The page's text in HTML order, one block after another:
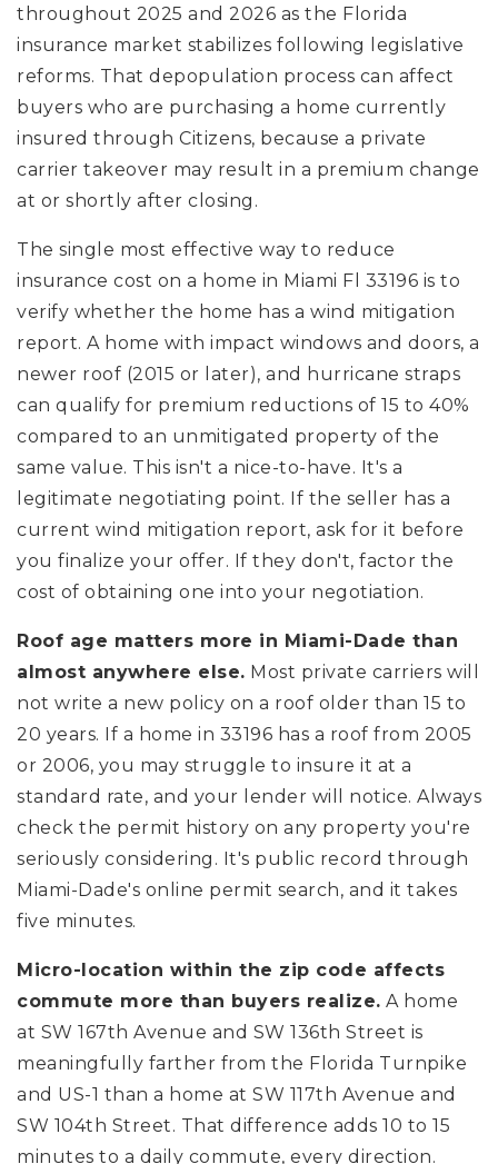
throughout 2025 and 2026 as the Florida
insurance market stabilizes following legislative
reforms. That depopulation process can affect
buyers who are purchasing a home currently
insured through Citizens, because a private
carrier takeover may result in a premium change
at or shortly after closing.
The single most effective way to reduce
insurance cost on a home in Miami Fl 33196 is to
verify whether the home has a wind mitigation
report. A home with impact windows and doors, a
newer roof (2015 or later), and hurricane straps
can qualify for premium reductions of 15 to 40%
compared to an unmitigated property of the
same value. This isn't a nice-to-have. It's a
legitimate negotiating point. If the seller has a
current wind mitigation report, ask for it before
you finalize your offer. If they don't, factor the
cost of obtaining one into your negotiation.
Roof age matters more in Miami-Dade than
almost anywhere else. Most private carriers will
not write a new policy on a roof older than 15 to
20 years. If a home in 33196 has a roof from 2005
or 2006, you may struggle to insure it at a
standard rate, and your lender will notice. Always
check the permit history on any property you're
seriously considering. It's public record through
Miami-Dade's online permit search, and it takes
five minutes.
Micro-location within the zip code affects
commute more than buyers realize. A home
at SW 167th Avenue and SW 136th Street is
meaningfully farther from the Florida Turnpike
and US-1 than a home at SW 117th Avenue and
SW 104th Street. That difference adds 10 to 15
minutes to a daily commute, every direction.